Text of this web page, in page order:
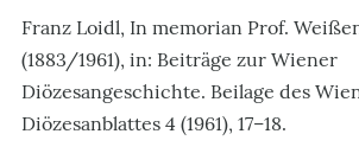
Franz Loidl, In memorian Prof.
(1883/1961), in: Beiträge zur Wiener
Diözesangeschichte. Beilage des
Diözesanblattes 4 (1961), 17–18.